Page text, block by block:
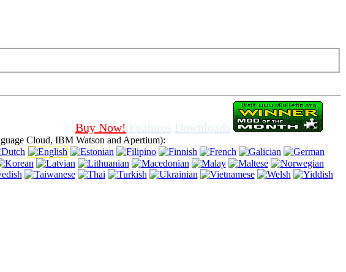
turning off cookies in browser, means that you agree for using it.
Buy Now! Features Downloads
Cloud, IBM Watson and Apertium):